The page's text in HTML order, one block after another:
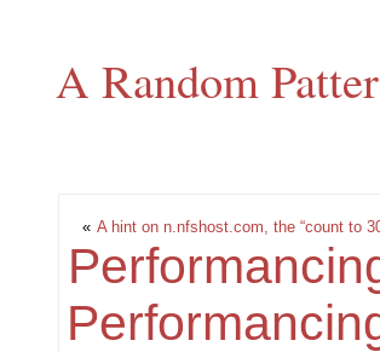
A Random
« A hint on n.nfshost.com, the “count to